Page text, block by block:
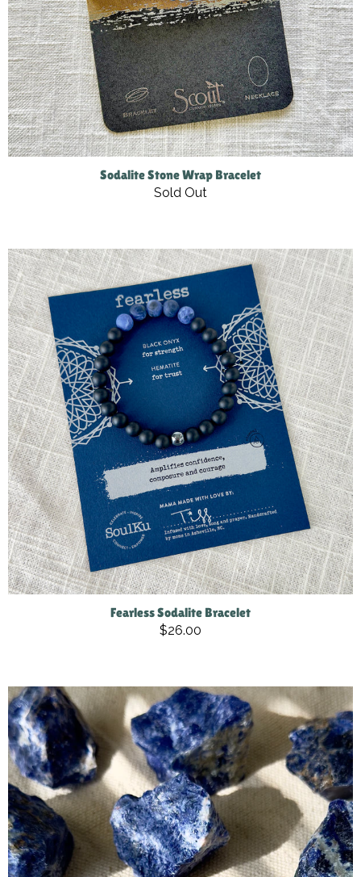
Sodalite Stone Wrap Bracelet
Sold Out
Fearless Sodalite Bracelet
$26.00